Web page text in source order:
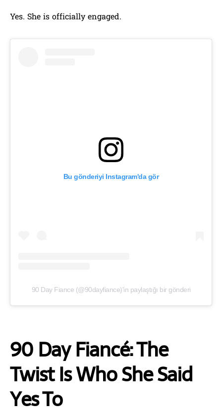
Yes. She is officially engaged.
Bu gönderiyi Instagram'da gör
90 Day Fiance (@90dayfiance)'in paylaştığı bir gönderi
90 Day Fiancé: The
Twist Is Who She Said
Yes To